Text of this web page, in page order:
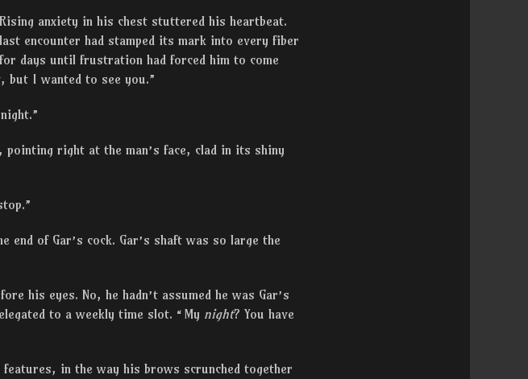
anxiety in his chest stuttered his heartbeat.
encounter had stamped its mark into every fiber
days until frustration had forced him to come
but I wanted to see you.”
right at the man’s face, clad in its shiny
of Gar’s cock. Gar’s shaft was so large the
his eyes. No, he hadn’t assumed he was Gar’s
to a weekly time slot. “My night? You have
in the way his brows scrunched together